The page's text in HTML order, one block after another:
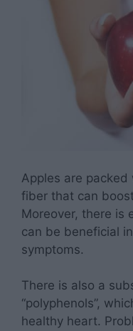
Apples are
fiber that can
Moreover, there is
can be beneficial
symptoms.
There is also a
“polyphenols”,
healthy heart.